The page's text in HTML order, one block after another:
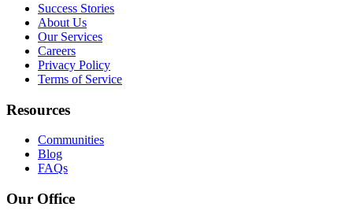
Success Stories
About Us
Our Services
Careers
Privacy Policy
Terms of Service
Resources
Communities
Blog
FAQs
Our Office